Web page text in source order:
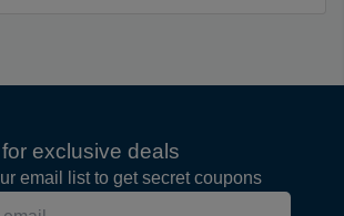
exclusive deals
email list to get secret coupons